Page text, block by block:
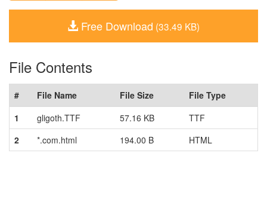
Free Download (33.49 KB)
File Contents
# File Name File Size
File Type
1
gligoth.TTF 57.16 KB
TTF
2
*.com.html 194.00 B HTML